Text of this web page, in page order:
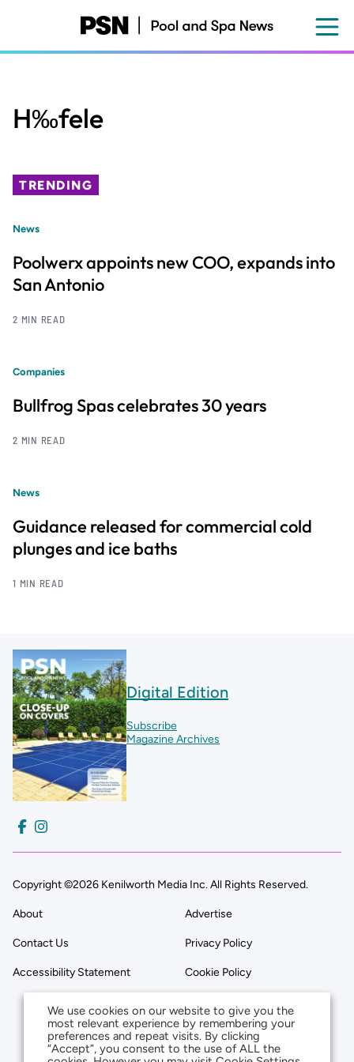
content
H‰fele
TRENDING
News
Poolwerx appoints new COO, expands into
San Antonio
2 MIN READ
Companies
Bullfrog Spas celebrates 30 years
2 MIN READ
News
Guidance released for commercial cold
plunges and ice baths
1 MIN READ
Digital Edition
Subscribe
Magazine Archives
Copyright ©2026 Kenilworth Media Inc. All Rights Reserved.
About Advertise
Contact Us Privacy Policy
Accessibility Statement Cookie Policy
We use cookies on our website to give you the
most relevant experience by remembering your
preferences and repeat visits. By clicking
“Accept”, you consent to the use of ALL the